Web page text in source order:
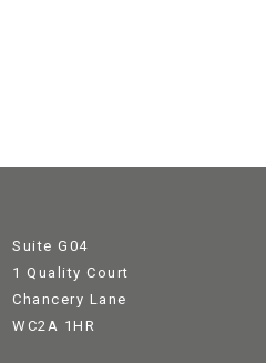
Suite G04
1 Quality Court
Chancery Lane
WC2A 1HR